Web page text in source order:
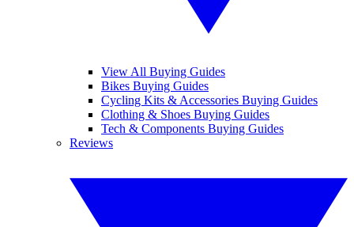
View All Buying Guides
Bikes Buying Guides
Cycling Kits & Accessories Buying Guides
Clothing & Shoes Buying Guides
Tech & Components Buying Guides
Reviews